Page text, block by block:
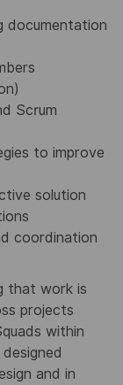
documentation
Scrum
to improve
solution
coordination
that work is
projects
within
and in